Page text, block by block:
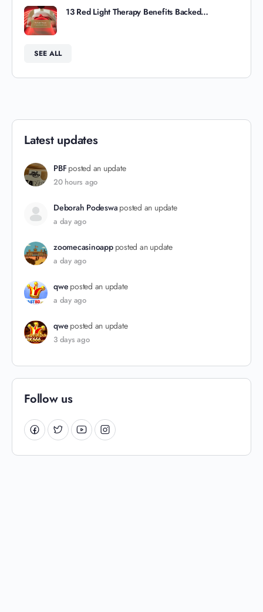
13 Red Light Therapy Benefits Backed…
SEE ALL
Latest updates
PBF posted an update
20 hours ago
Deborah Podeswa posted an update
a day ago
zoomecasinoapp posted an update
a day ago
qwe posted an update
a day ago
qwe posted an update
3 days ago
Follow us